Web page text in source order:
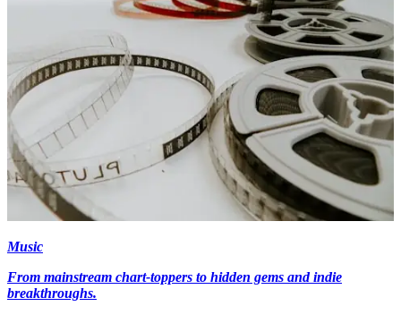
Music
From mainstream chart-toppers to hidden gems and indie
breakthroughs.